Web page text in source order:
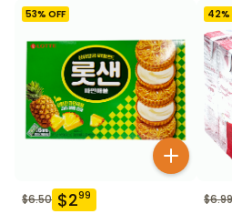
53% OFF
$6.50 $299
42%
$6.99